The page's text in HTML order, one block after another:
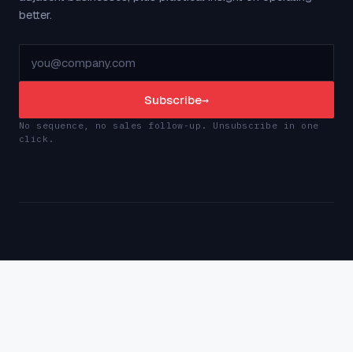
better.
Subscribe→
No sequence, no sales follow-up. Unsubscribe in one
click.